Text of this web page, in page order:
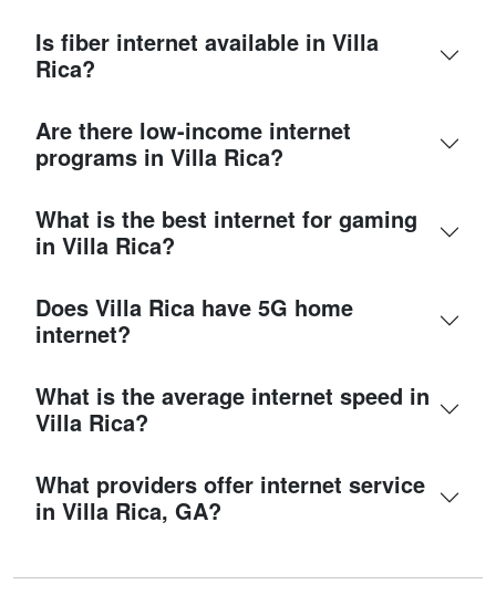
Is fiber internet available in Villa
Rica?
Are there low-income internet
programs in Villa Rica?
What is the best internet for gaming
in Villa Rica?
Does Villa Rica have 5G home
internet?
What is the average internet speed in
Villa Rica?
What providers offer internet service
in Villa Rica, GA?